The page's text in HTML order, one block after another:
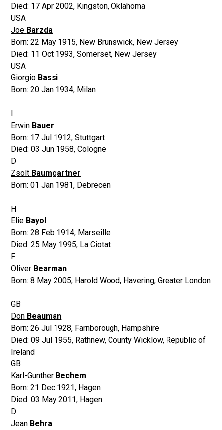
Died: 17 Apr 2002, Kingston, Oklahoma
USA
Joe Barzda
Born:22 May 1915, New Brunswick, New Jersey
Died: 11 Oct 1993,Somerset, New Jersey
USA
Giorgio Bassi
Born:20 Jan 1934, Milan
Erwin Bauer
Born: 17 Jul 1912,Stuttgart
Died:03 Jun 1958,Cologne
D
Zsolt Baumgartner
Born:01 Jan 1981, Debrecen
H
Elie Bayol
Born:28 Feb 1914, Marseille
Died:25 May 1995, La Ciotat
F
Oliver Bearman
Born:8 May 2005, Harold Wood, Havering, Greater London
GB
Don Beauman
Born:26 Jul 1928, Farnborough, Hampshire
Died:09 Jul 1955, Rathnew, County Wicklow, Republic of
Ireland
GB
Karl-Gunther Bechem
Born:21 Dec 1921, Hagen
Died:03 May 2011, Hagen
D
Jean Behra